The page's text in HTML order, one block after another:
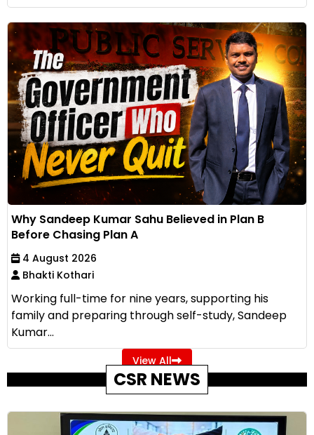
Why Sandeep Kumar Sahu Believed in Plan B
Before Chasing Plan A
4 August 2026
Bhakti Kothari
Working full-time for nine years, supporting his
family and preparing through self-study, Sandeep
Kumar...
View All
CSR NEWS